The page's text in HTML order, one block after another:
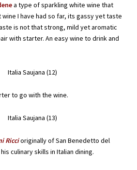
a type of sparkling white wine that
I have had so far, its gassy yet taste
is not that strong, mild yet aromatic
with starter. An easy wine to drink and
to go with the wine.
Riccioriginally of San Benedetto del
culinary skills in Italian dining.